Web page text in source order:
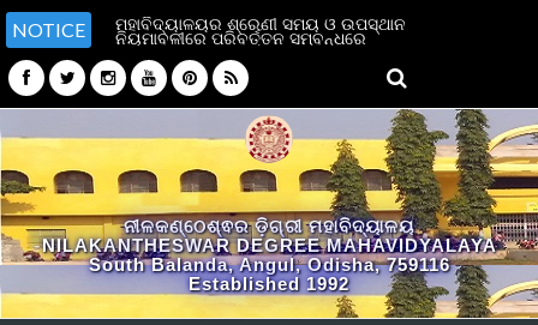
NOTICE ମହାବିଦ୍ୟାଳୟର ଶ୍ରେଣୀ ସମୟ ଓ ଉପସ୍ଥାନ
ନିୟମାବଳୀରେ ପରିବର୍ତ୍ତନ ସମ୍ବନ୍ଧରେ
ନୀଳକଣ୍ଠେଶ୍ଵର ଡ଼ିଗ୍ରୀ ମହାବିଦ୍ୟାଳୟ
NILAKANTHESWAR DEGREE MAHAVIDYALAYA
South Balanda, Angul, Odisha, 759116
Established 1992